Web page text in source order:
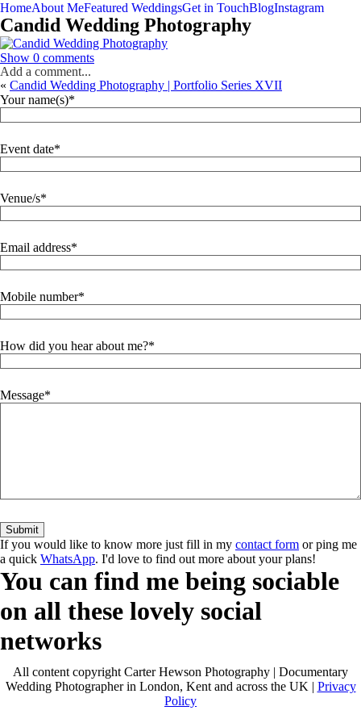
HomeAbout MeFeatured WeddingsGet in TouchBlogInstagram
Candid Wedding Photography
Show 0 comments
Add a comment...
« Candid Wedding Photography | Portfolio Series XVII
Your name(s)
Event date
Venue/s
Email address
Mobile number
How did you hear about me?
Message
If you would like to know more just fill in my contact form or ping me
a quick WhatsApp. I'd love to find out more about your plans!
You can find me being sociable
on all these lovely social
networks
All content copyright Carter Hewson Photography | Documentary
Wedding Photographer in London, Kent and across the UK | Privacy
Policy